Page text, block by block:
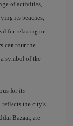
of activities,
its beaches,
for relaxing or
can tour the
symbol of the
for its
reflects the city's
Bazaar, are